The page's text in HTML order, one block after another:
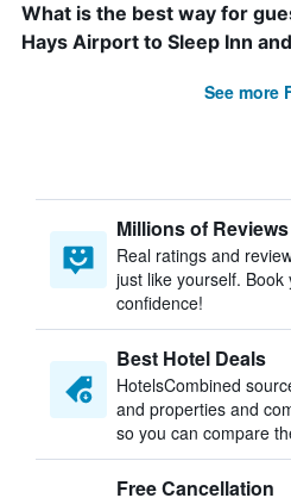
What is the best way for
Hays Airport to Sleep Inn
See more
Millions of Reviews
Real ratings and
just like yourself.
confidence!
Best Hotel Deals
HotelsCombined
and properties and
so you can compare
Free Cancellation